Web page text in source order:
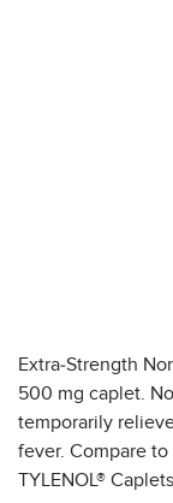
Extra-Strength
500 mg caplet.
temporarily
fever. Compare
TYLENOL®